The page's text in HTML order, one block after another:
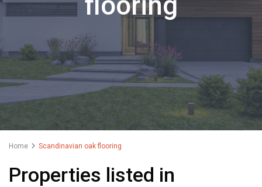
Home Scandinavian oak flooring
Properties listed in